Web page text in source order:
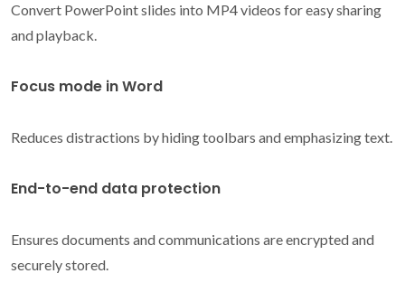
Convert PowerPoint slides into MP4 videos for easy sharing
and playback.
Focus mode in Word
Reduces distractions by hiding toolbars and emphasizing text.
End-to-end data protection
Ensures documents and communications are encrypted and
securely stored.